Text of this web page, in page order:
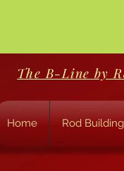
The B-Line by
Home Rod Building